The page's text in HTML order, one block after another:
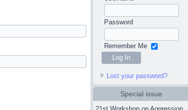
Password
Remember Me
Lost your password?
Special issue